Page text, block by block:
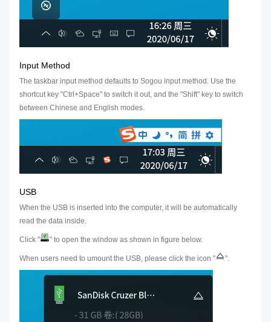
Input Method
The taskbar input method defaults to Sogou input method. Use the
shortcut key "Ctrl+Space" to switch it out, and the "Shift" key to switch
between Chinese and English modes.
USB
When the USB is inserted into the computer, it will be automatically
read the data inside.
Click " " to open the window as shown in figure below.
When users need to umount the USB, please click the icon " ".